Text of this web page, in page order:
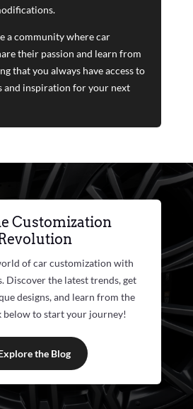
a community where car
their passion and learn from
that you always have access to
and inspiration for your next
Customization
of car customization with
Discover the latest trends, get
designs, and learn from the
below to start your journey!
the Blog